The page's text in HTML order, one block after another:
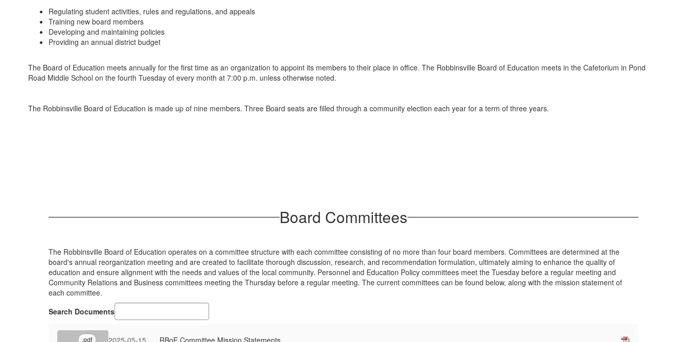
Regulating student activities, rules and regulations, and appeals
Training new board members
Developing and maintaining policies
Providing an annual district budget
The Board of Education meets annually for the first time as an organization to appoint its members to their place in office. The Robbinsville Board of Education meets in the Cafetorium in Pond
Road Middle School on the fourth Tuesday of every month at 7:00 p.m. unless otherwise noted.
The Robbinsville Board of Education is made up of nine members. Three Board seats are filled through a community election each year for a term of three years.
Board Committees
The Robbinsville Board of Education operates on a committee structure with each committee consisting of no more than four board members. Committees are determined at the
board's annual reorganization meeting and are created to facilitate thorough discussion, research, and recommendation formulation, ultimately aiming to enhance the quality of
education and ensure alignment with the needs and values of the local community. Personnel and Education Policy committees meet the Tuesday before a regular meeting and
Community Relations and Business committees meeting the Thursday before a regular meeting. The current committees can be found below, along with the mission statement of
each committee.
Search Documents
.pdf 2025-05-15 RBoE Committee Mission Statements